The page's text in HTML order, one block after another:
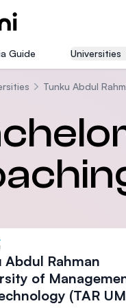
Guide Universities
Tunku Abdul
Abdul Rahman
of
(TAR